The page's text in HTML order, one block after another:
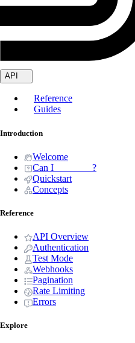
API
Reference
Guides
Introduction
Welcome
Can I _______ ?
Quickstart
Concepts
Reference
API Overview
Authentication
Test Mode
Webhooks
Pagination
Rate Limiting
Errors
Explore